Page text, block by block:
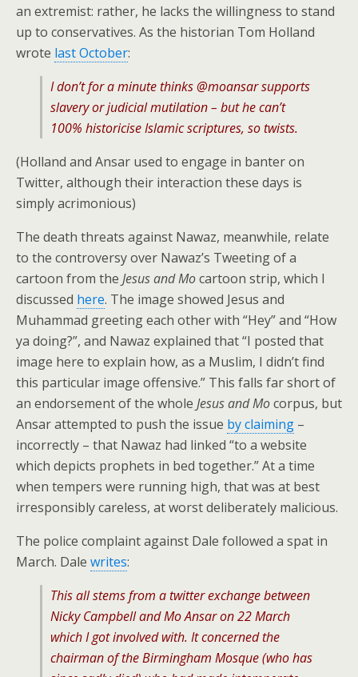
an extremist: rather, he lacks the willingness to stand
up to conservatives. As the historian Tom Holland
wrote last October:
I don’t for a minute thinks @moansar supports
slavery or judicial mutilation – but he can’t
100% historicise Islamic scriptures, so twists.
(Holland and Ansar used to engage in banter on
Twitter, although their interaction these days is
simply acrimonious)
The death threats against Nawaz, meanwhile, relate
to the controversy over Nawaz’s Tweeting of a
cartoon from the Jesus and Mocartoon strip, which I
discussed here. The image showed Jesus and
Muhammad greeting each other with “Hey” and “How
ya doing?”, and Nawaz explained that “I posted that
image here to explain how, as a Muslim, I didn’t find
this particular image offensive.” This falls far short of
an endorsement of the whole Jesus and Mocorpus, but
Ansar attempted to push the issue by claiming –
incorrectly – that Nawaz had linked “to a website
which depicts prophets in bed together.” At a time
when tempers were running high, that was at best
irresponsibly careless, at worst deliberately malicious.
The police complaint against Dale followed a spat in
March. Dale writes:
This all stems from a twitter exchange between
Nicky Campbell and Mo Ansar on 22 March
which I got involved with. It concerned the
chairman of the Birmingham Mosque (who has